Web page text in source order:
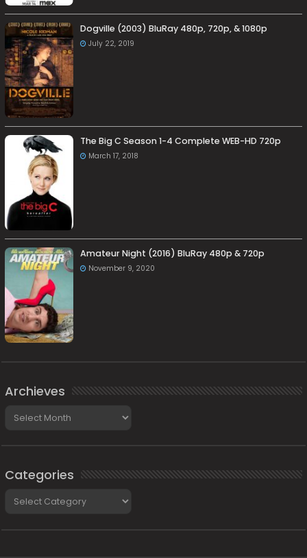
Dogville (2003) BluRay 480p, 720p, & 1080p
July 22, 2019
The Big C Season 1-4 Complete WEB-HD 720p
March 17, 2018
Amateur Night (2016) BluRay 480p & 720p
November 9, 2020
Archieves
Categories